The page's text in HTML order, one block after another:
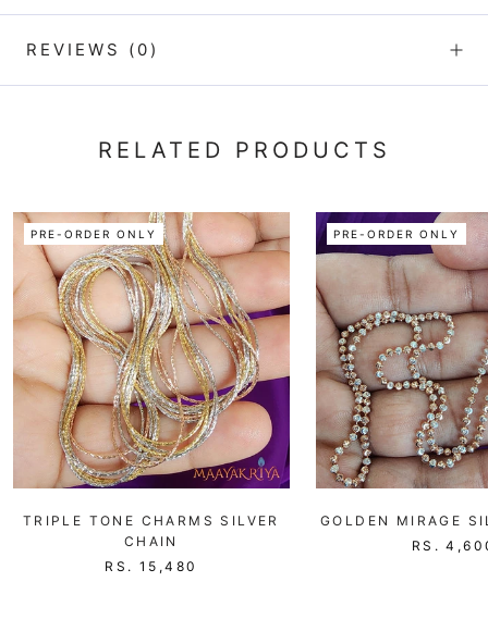
REVIEWS (0)
RELATED PRODUCTS
PRE-ORDER ONLY
TRIPLE TONE CHARMS SILVER
CHAIN
RS. 15,480
PRE-ORDER ONLY
GOLDEN MIRAGE
RS.